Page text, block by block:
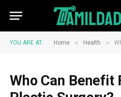
YOU ARE AT: Home » Health »
Who Can Benefit